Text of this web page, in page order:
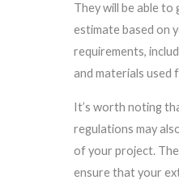
They will be able to
estimate based on
requirements,
and materials used
It’s worth noting
regulations may
of your project.
ensure that your